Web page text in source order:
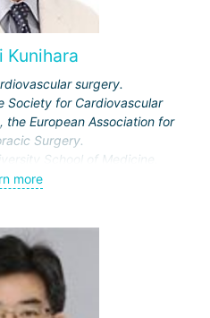
Kunihara
surgery.
Society for Cardiovascular
European Association for
Surgery.
School of Medicine,
Universities, Tokyo
more